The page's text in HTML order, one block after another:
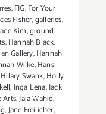
,FIG,For Your
Fisher,galleries,
Kim,ground
,Hannah Black,
Gallery,Hannah
Wilke,Hans
Hilary Swank,Holly
, Inga Lena,Jack
Arts,Jala Wahid,
,Jane Freilicher,